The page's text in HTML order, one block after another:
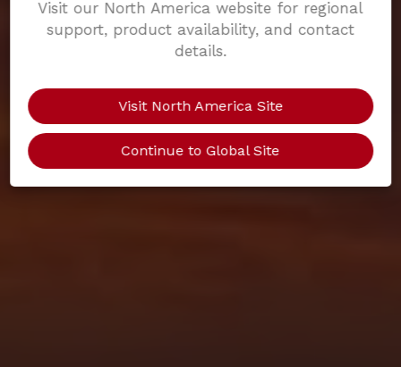
Visit our North America website for regional
support, product availability, and contact
details.
Visit North America Site
Continue to Global Site